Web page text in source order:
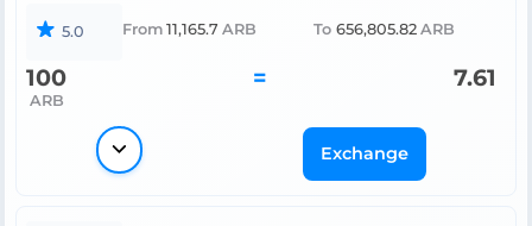
5.0 From 11,165.7 ARB To 656,805.82 ARB
100
ARB
= 7.61
Exchange